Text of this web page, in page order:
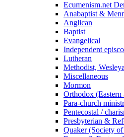
Ecumenism.net
Anabaptist &
Anglican
Baptist
Evangelical
Independent
Lutheran
Methodist,
Miscellaneous
Mormon
Orthodox
Para-church
Pentecostal /
Presbyterian &
Quaker (Society